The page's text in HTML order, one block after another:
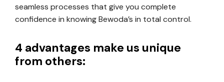
seamless processes that give you complete
confidence in knowing Bewoda’s in total control.
4 advantages make us unique
from others: